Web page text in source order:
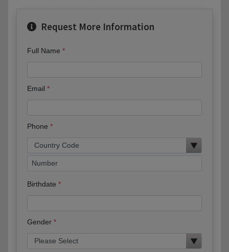
Request More Information
Full Name
Email
Phone
Birthdate
Gender